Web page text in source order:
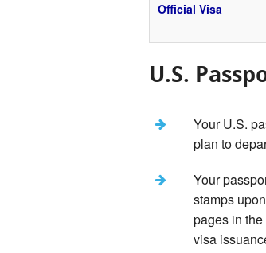
Official Visa
U.S.
Your U.S.
plan to
Your
stamps
pages in
visa